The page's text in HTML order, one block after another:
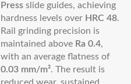
Press slide guides, achieving
hardness levels over HRC 48.
Rail grinding precision is
maintained above Ra 0.4,
with an average flatness of
0.03 mm/m². The result is